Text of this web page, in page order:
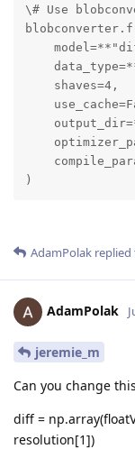
\# Use
    shaves=4,
)
AdamPolak
AdamPolak
jeremie_m
Can you change
diff =
resolution[1])